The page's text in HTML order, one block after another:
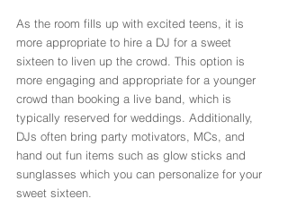
As the room fills up with excited teens, it is
more appropriate to hire a DJ for a sweet
sixteen to liven up the crowd. This option is
more engaging and appropriate for a younger
crowd than booking a live band, which is
typically reserved for weddings. Additionally,
DJs often bring party motivators, MCs, and
hand out fun items such as glow sticks and
sunglasses which you can personalize for your
sweet sixteen.